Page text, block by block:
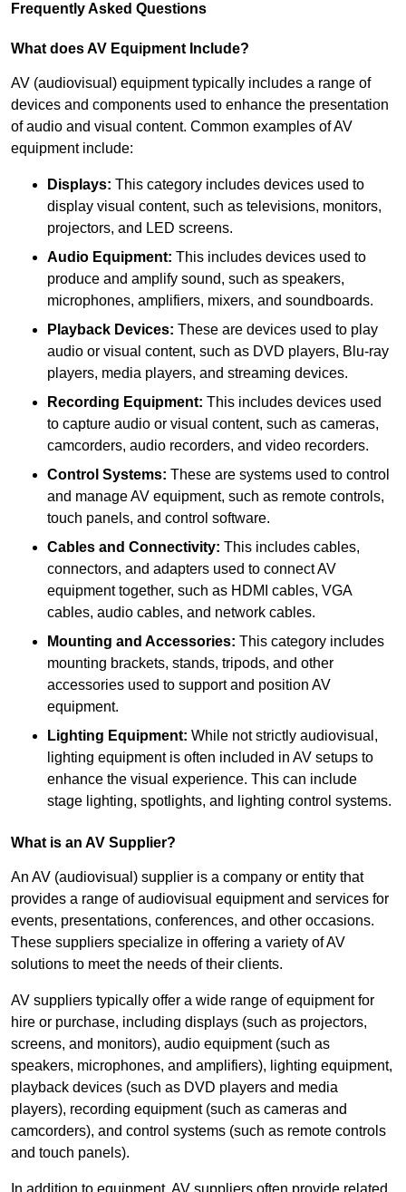
Frequently Asked Questions
What does AV Equipment Include?
AV (audiovisual) equipment typically includes a range of
devices and components used to enhance the presentation
of audio and visual content. Common examples of AV
equipment include:
Displays: This category includes devices used to
display visual content, such as televisions, monitors,
projectors, and LED screens.
Audio Equipment: This includes devices used to
produce and amplify sound, such as speakers,
microphones, amplifiers, mixers, and soundboards.
Playback Devices: These are devices used to play
audio or visual content, such as DVD players, Blu-ray
players, media players, and streaming devices.
Recording Equipment: This includes devices used
to capture audio or visual content, such as cameras,
camcorders, audio recorders, and video recorders.
Control Systems: These are systems used to control
and manage AV equipment, such as remote controls,
touch panels, and control software.
Cables and Connectivity: This includes cables,
connectors, and adapters used to connect AV
equipment together, such as HDMI cables, VGA
cables, audio cables, and network cables.
Mounting and Accessories: This category includes
mounting brackets, stands, tripods, and other
accessories used to support and position AV
equipment.
Lighting Equipment: While not strictly audiovisual,
lighting equipment is often included in AV setups to
enhance the visual experience. This can include
stage lighting, spotlights, and lighting control systems.
What is an AV Supplier?
An AV (audiovisual) supplier is a company or entity that
provides a range of audiovisual equipment and services for
events, presentations, conferences, and other occasions.
These suppliers specialize in offering a variety of AV
solutions to meet the needs of their clients.
AV suppliers typically offer a wide range of equipment for
hire or purchase, including displays (such as projectors,
screens, and monitors), audio equipment (such as
speakers, microphones, and amplifiers), lighting equipment,
playback devices (such as DVD players and media
players), recording equipment (such as cameras and
camcorders), and control systems (such as remote controls
and touch panels).